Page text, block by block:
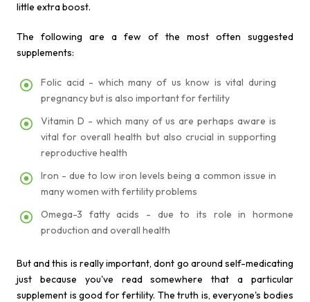
little extra boost.
The following are a few of the most often suggested
supplements:
Folic acid - which many of us know is vital during
pregnancy but is also important for fertility
Vitamin D - which many of us are perhaps aware is
vital for overall health but also crucial in supporting
reproductive health
Iron - due to low iron levels being a common issue in
many women with fertility problems
Omega-3 fatty acids - due to its role in hormone
production and overall health
But and this is really important, dont go around self-medicating
just because you've read somewhere that a particular
supplement is good for fertility. The truth is, everyone's bodies